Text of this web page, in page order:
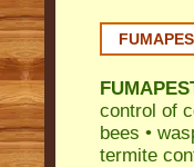
control of
bees •
termite